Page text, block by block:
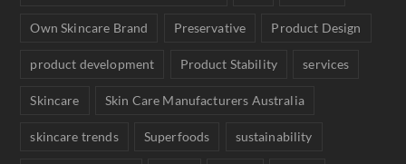
Own Skincare Brand Preservative Product Design
product development Product Stability services
Skincare Skin Care Manufacturers Australia
skincare trends Superfoods sustainability